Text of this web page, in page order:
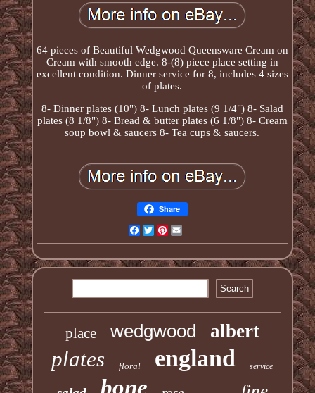
64 pieces of Beautiful Wedgwood Queensware Cream on
Cream with smooth edge. 8-(8) piece place setting in
excellent condition. Dinner service for 8, includes 4 sizes
of plates.
8- Dinner plates (10") 8- Lunch plates (9 1/4") 8- Salad
plates (8 1/8") 8- Bread & butter plates (6 1/8") 8- Cream
soup bowl & saucers 8- Tea cups & saucers.
Share
Facebook
TwitterPinterest
place wedgwood albert
plates floral england service
bone